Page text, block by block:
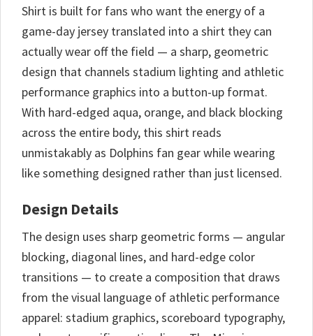
Shirt is built for fans who want the energy of a
game-day jersey translated into a shirt they can
actually wear off the field — a sharp, geometric
design that channels stadium lighting and athletic
performance graphics into a button-up format.
With hard-edged aqua, orange, and black blocking
across the entire body, this shirt reads
unmistakably as Dolphins fan gear while wearing
like something designed rather than just licensed.
Design Details
The design uses sharp geometric forms — angular
blocking, diagonal lines, and hard-edge color
transitions — to create a composition that draws
from the visual language of athletic performance
apparel: stadium graphics, scoreboard typography,